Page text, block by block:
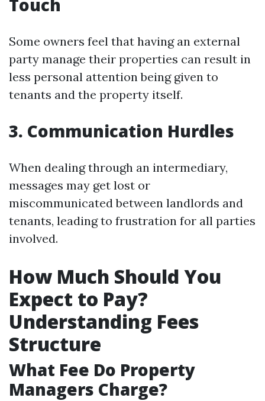
Touch
Some owners feel that having an external
party manage their properties can result in
less personal attention being given to
tenants and the property itself.
3. Communication Hurdles
When dealing through an intermediary,
messages may get lost or
miscommunicated between landlords and
tenants, leading to frustration for all parties
involved.
How Much Should You
Expect to Pay?
Understanding Fees
Structure
What Fee Do Property
Managers Charge?